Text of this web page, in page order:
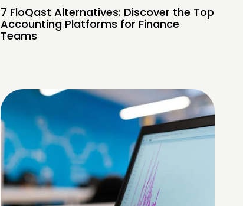
7 FloQast Alternatives: Discover the Top
Accounting Platforms for Finance
Teams